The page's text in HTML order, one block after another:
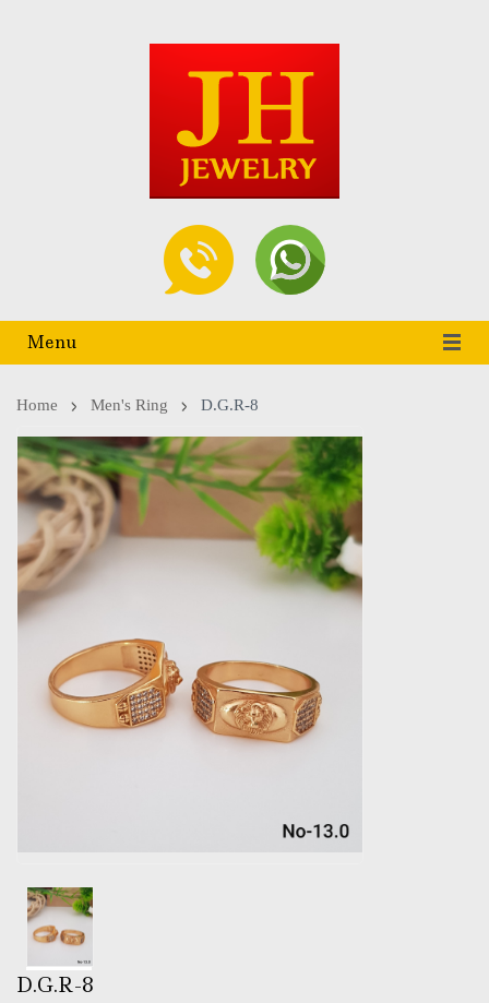
Menu
Home Men's Ring D.G.R-8
D.G.R-8